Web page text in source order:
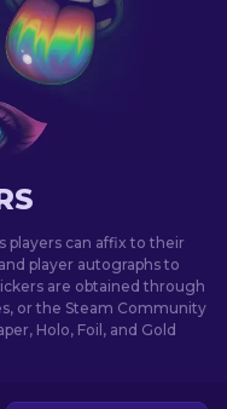
players can affix to their
player autographs to
are obtained through
or the Steam Community
Holo, Foil, and Gold